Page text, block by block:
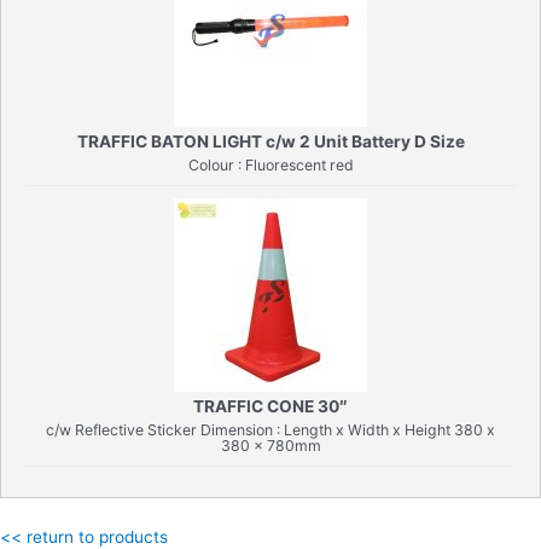
TRAFFIC BATON LIGHT c/w 2 Unit Battery D Size
Colour : Fluorescent red
TRAFFIC CONE 30″
c/w Reflective Sticker Dimension : Length x Width x Height 380 x
380 x 780mm
<< return to products